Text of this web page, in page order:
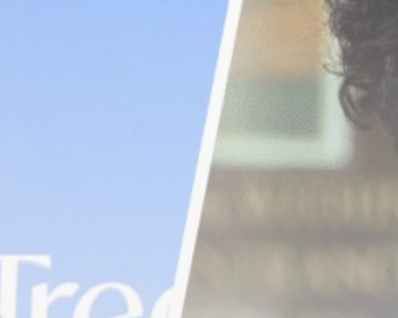
Be the first to spot new listings, catch hidden
airdrops, and receive alpha calls before it hits the
timeline. From meme gems to serious signals, token
plays to earning tips — this is where crypto gets real.
By clicking the 'Sign Up' button, you confirm that you have
Terms of Use